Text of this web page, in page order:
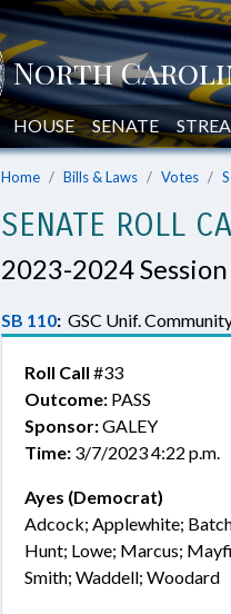
HOUSE SENATE
Home Bills & Laws Votes
SENATE ROLL
2023-2024 Session
SB 110: GSC Unif.
Roll Call #33
Outcome: PASS
Sponsor:GALEY
Time: 3/7/2023 4:22 p.m.
Ayes (Democrat)
Adcock; Applewhite;
Hunt; Lowe; Marcus;
Smith; Waddell; Woodard